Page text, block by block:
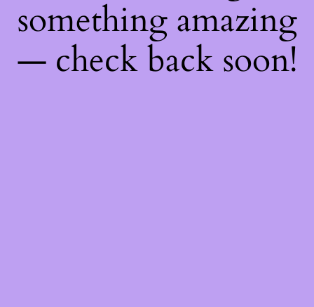
something amazing
— check back soon!